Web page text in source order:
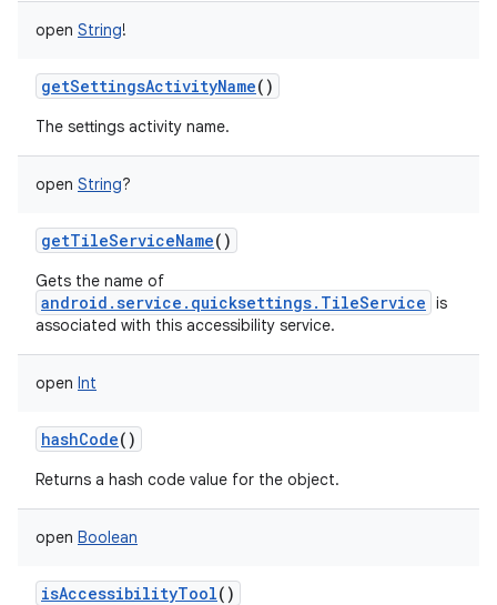
open String!
getSettingsActivityName()
The settings activity name.
open String?
getTileServiceName()
Gets the name of
android.service.quicksettings.TileService is
associated with this accessibility service.
open Int
hashCode()
Returns a hash code value for the object.
open Boolean
isAccessibilityTool()